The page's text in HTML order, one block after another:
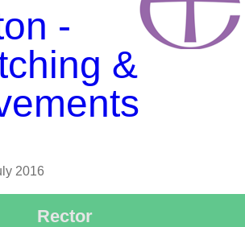
-
&
2016
Rector